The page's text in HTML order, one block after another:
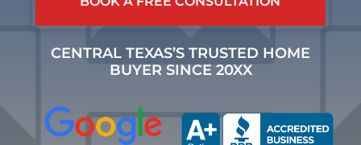
CENTRAL TEXAS’S TRUSTED HOME
BUYER SINCE 20XX